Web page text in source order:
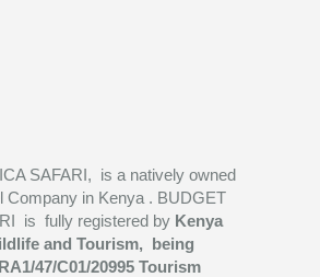
SAFARI, is a natively owned
Company in Kenya . BUDGET
is fully registered by Kenya
and Tourism, being
47/C01/20995 Tourism